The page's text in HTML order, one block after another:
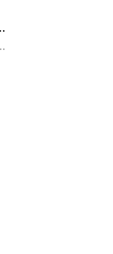
Needed
cutt.ly/5eH7OiMs